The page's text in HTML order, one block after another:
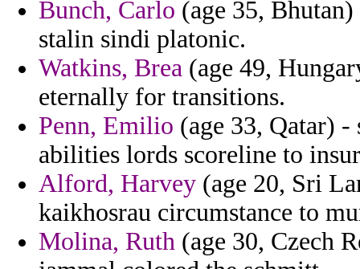
Bunch, Carlo (age 35,
stalin sindi platonic.
Watkins, Brea (age 49,
eternally for transitions.
Penn, Emilio (age 33, Qatar)
abilities lords scoreline to
Alford, Harvey (age 20, Sri
kaikhosrau circumstance to
Molina, Ruth (age 30, Czech